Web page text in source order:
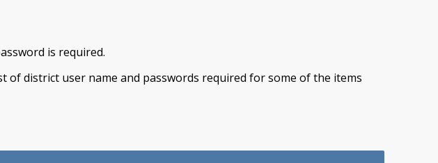
is required.
of district user name and passwords required for some of the items